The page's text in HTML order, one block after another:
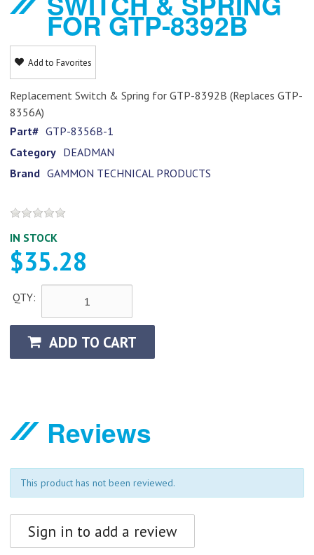
FOR GTP-8392B
Add to Favorites
Replacement Switch & Spring for GTP-8392B (Replaces GTP-
8356A)
Part# GTP-8356B-1
Category DEADMAN
Brand GAMMON TECHNICAL PRODUCTS
IN STOCK
$35.28
QTY:
ADD TO CART
Reviews
This product has not been reviewed.
Sign in to add a review